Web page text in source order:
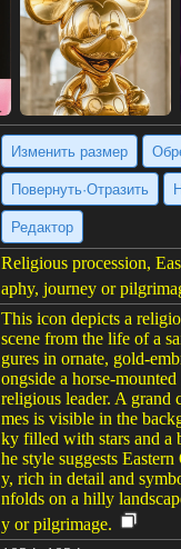
Изменить размер
Повернуть·Отразить
Редактор
Religious procession,
aphy, journey or
This icon depicts a
scene from the life of a
gures in ornate, gold-
ongside a horse-
religious leader. A grand
mes is visible in the
ky filled with stars and a
he style suggests
y, rich in detail and
nfolds on a hilly
y or pilgrimage.